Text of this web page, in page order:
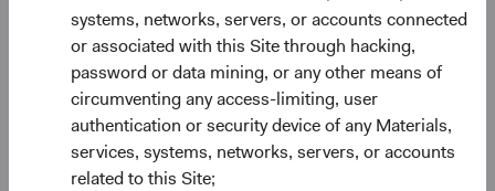
systems, networks, servers, or accounts connected
or associated with this Site through hacking,
password or data mining, or any other means of
circumventing any access-limiting, user
authentication or security device of any Materials,
services, systems, networks, servers, or accounts
related to this Site;
Monthly Quarterly
30%